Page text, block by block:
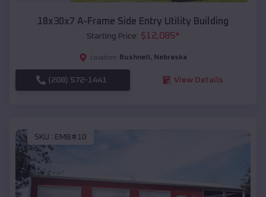
18x30x7 A-Frame Side Entry Utility Building
Starting Price: $12,085*
Location: Bushnell , Nebraska
(208) 572-1441 View Details
SKU : EMB#10